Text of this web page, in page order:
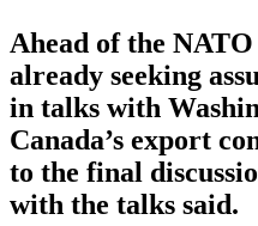
Ahead of the
already seeking
in talks with
Canada’s export
to the final
with the talks said.